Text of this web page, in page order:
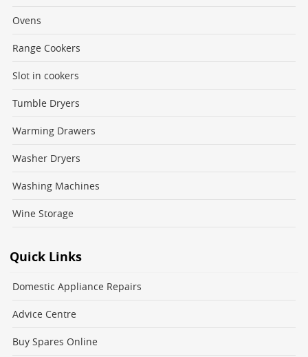
Ovens
Range Cookers
Slot in cookers
Tumble Dryers
Warming Drawers
Washer Dryers
Washing Machines
Wine Storage
Quick Links
Domestic Appliance Repairs
Advice Centre
Buy Spares Online